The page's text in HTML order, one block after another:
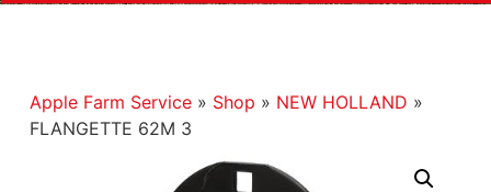
Apple Farm Service» Shop » NEW HOLLAND »
FLANGETTE 62M 3